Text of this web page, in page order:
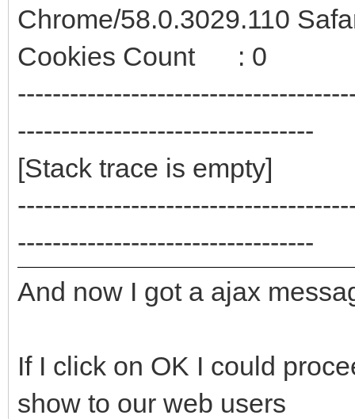
Chrome/58.0.3029.110
Cookies Count : 0
----------------------------------
[Stack trace is empty]
----------------------------------
And now I got a ajax
If I click on OK I could
show to our web users